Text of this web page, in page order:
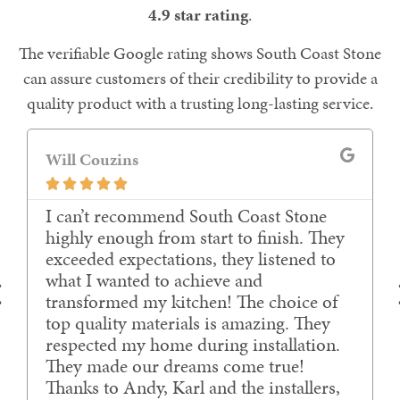
4.9 star rating.
The verifiable Google rating shows South Coast Stone
can assure customers of their credibility to provide a
quality product with a trusting long-lasting service.
Will Couzins
    
I can’t recommend South Coast Stone
highly enough from start to finish. They
exceeded expectations, they listened to
what I wanted to achieve and
transformed my kitchen! The choice of
top quality materials is amazing. They
respected my home during installation.
They made our dreams come true!
Thanks to Andy, Karl and the installers,